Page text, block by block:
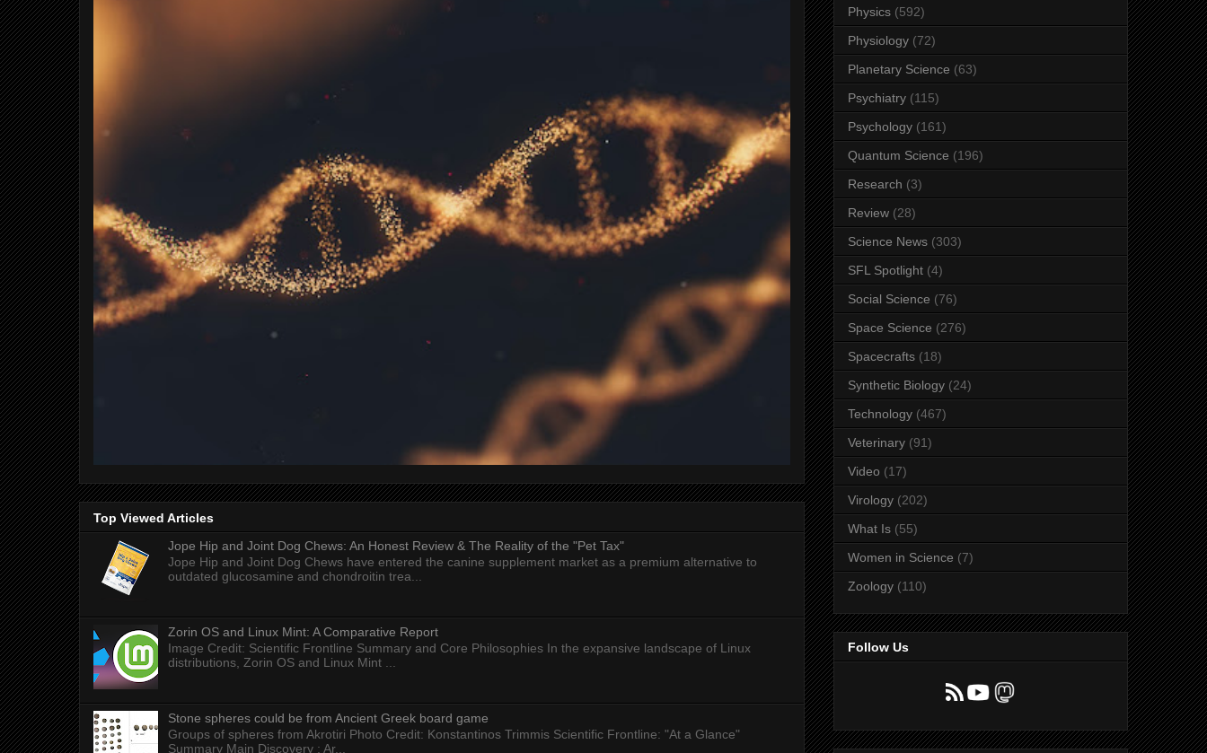
Top Viewed Articles
Jope Hip and Joint Dog Chews: An Honest Review & The Reality of the "Pet Tax"
Jope Hip and Joint Dog Chews have entered the canine supplement market as a premium alternative to
outdated glucosamine and chondroitin trea...
Zorin OS and Linux Mint: A Comparative Report
Image Credit: Scientific Frontline Summary and Core Philosophies In the expansive landscape of Linux
distributions, Zorin OS and Linux Mint ...
Stone spheres could be from Ancient Greek board game
Groups of spheres from Akrotiri Photo Credit: Konstantinos Trimmis Scientific Frontline: "At a Glance"
Summary Main Discovery : Ar...
Physics (592)
Physiology (72)
Planetary Science (63)
Psychiatry (115)
Psychology (161)
Quantum Science (196)
Research (3)
Review (28)
Science News (303)
SFL Spotlight (4)
Social Science (76)
Space Science (276)
Spacecrafts (18)
Synthetic Biology (24)
Technology (467)
Veterinary (91)
Video (17)
Virology (202)
What Is (55)
Women in Science (7)
Zoology (110)
Follow Us